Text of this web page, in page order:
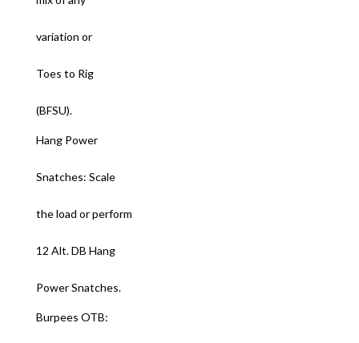
variation or
Toes to Rig
(BFSU).
Hang Power
Snatches: Scale
the load or perform
12 Alt. DB Hang
Power Snatches.
Burpees OTB: